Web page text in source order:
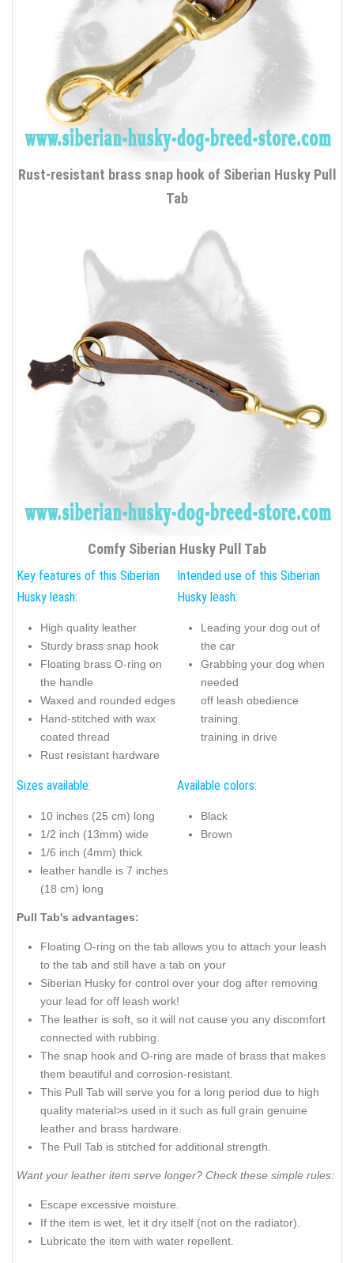
Rust-resistant brass snap hook of Siberian Husky Pull
Tab
Comfy Siberian Husky Pull Tab
Key features of this Siberian
Husky leash:
High quality leather
Sturdy brass snap hook
Floating brass O-ring on
the handle
Waxed and rounded edges
Hand-stitched with wax
coated thread
Rust resistant hardware
Intended use of this Siberian
Husky leash:
Leading your dog out of
the car
Grabbing your dog when
needed
off leash obedience
training
training in drive
Sizes available:
10 inches (25 cm) long
1/2 inch (13mm) wide
1/6 inch (4mm) thick
leather handle is 7 inches
(18 cm) long
Available colors:
Black
Brown
Pull Tab's advantages:
Floating O-ring on the tab allows you to attach your leash
to the tab and still have a tab on your
Siberian Husky for control over your dog after removing
your lead for off leash work!
The leather is soft, so it will not cause you any discomfort
connected with rubbing.
The snap hook and O-ring are made of brass that makes
them beautiful and corrosion-resistant.
This Pull Tab will serve you for a long period due to high
quality material>s used in it such as full grain genuine
leather and brass hardware.
The Pull Tab is stitched for additional strength.
Want your leather item serve longer? Check these simple rules:
Escape excessive moisture.
If the item is wet, let it dry itself (not on the radiator).
Lubricate the item with water repellent.